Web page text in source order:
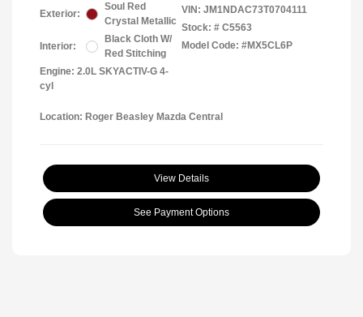
Exterior:
Soul Red
Crystal Metallic
Interior:
Black Cloth W/
Red Stitching
Engine: 2.0L SKYACTIV-G 4-
cyl
VIN: JM1NDAC73T0704111
Stock: # C5563
Model Code: #MX5CL6P
Location: Roger Beasley Mazda Central
View Details
See Payment Options